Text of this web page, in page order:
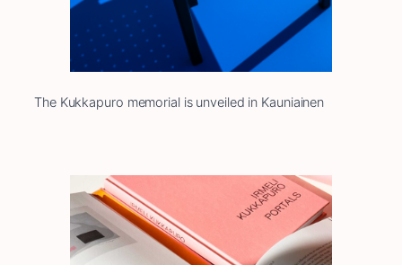
The Kukkapuro memorial is unveiled in Kauniainen